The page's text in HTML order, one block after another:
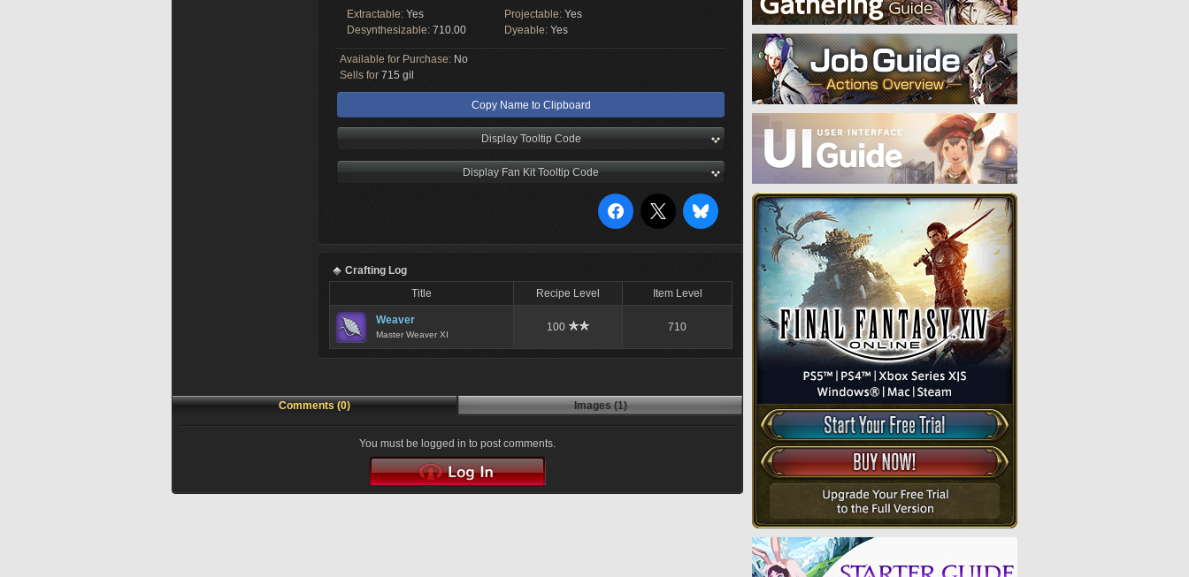
Extractable: Yes Projectable: Yes
Desynthesizable: 710.00 Dyeable: Yes
Available for Purchase: No
Sells for 715 gil
Copy Name to Clipboard
Display Tooltip Code
Display Fan Kit Tooltip Code
Crafting Log
Title
Recipe Level Item Level
Weaver
Master Weaver XI
100 710
Comments (0) Images (1)
You must be logged in to post comments.